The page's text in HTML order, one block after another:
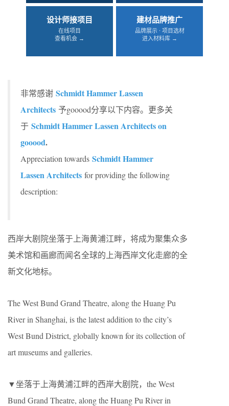
设计师接项目
在线项目
查看机会 →
建材品牌推广
品牌展示 · 项目选材
进入材料库 →
非常感谢 Schmidt Hammer Lassen
Architects 予gooood分享以下内容。更多关
于 Schmidt Hammer Lassen Architects on
gooood.
Appreciation towards Schmidt Hammer
Lassen Architects for providing the following
description:
西岸大剧院坐落于上海黄浦江畔，将成为聚集众多
美术馆和画廊而闻名全球的上海西岸文化走廊的全
新文化地标。
The West Bund Grand Theatre, along the Huang Pu
River in Shanghai, is the latest addition to the city’s
West Bund District, globally known for its collection of
art museums and galleries.
▼坐落于上海黄浦江畔的西岸大剧院，the West
Bund Grand Theatre, along the Huang Pu River in